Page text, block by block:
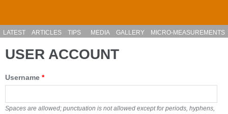
LATEST ARTICLES TIPS MEDIA GALLERY MICRO-MEASUREMENTS
USER ACCOUNT
Username *
Spaces are allowed; punctuation is not allowed except for periods, hyphens,